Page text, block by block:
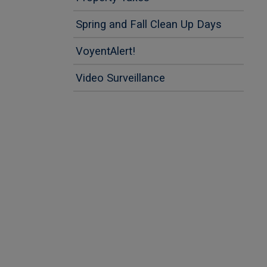
Spring and Fall Clean Up Days
VoyentAlert!
Video Surveillance